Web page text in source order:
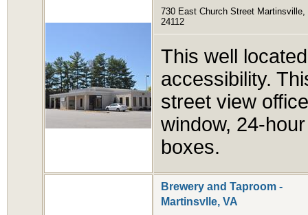
730 East Church Street Martinsville,
24112
This well
accessibility.
street view
window, 24-
boxes.
Brewery and Taproom -
Martinsvlle, VA